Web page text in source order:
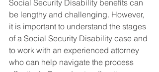
Social Security Disability benefits can
be lengthy and challenging. However,
it is important to understand the stages
of a Social Security Disability case and
to work with an experienced attorney
who can help navigate the process